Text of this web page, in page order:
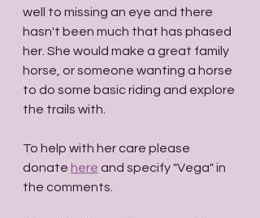
well to missing an eye and there
hasn't been much that has phased
her. She would make a great family
horse, or someone wanting a horse
to do some basic riding and explore
the trails with.
To help with her care please
donate here and specify "Vega" in
the comments.